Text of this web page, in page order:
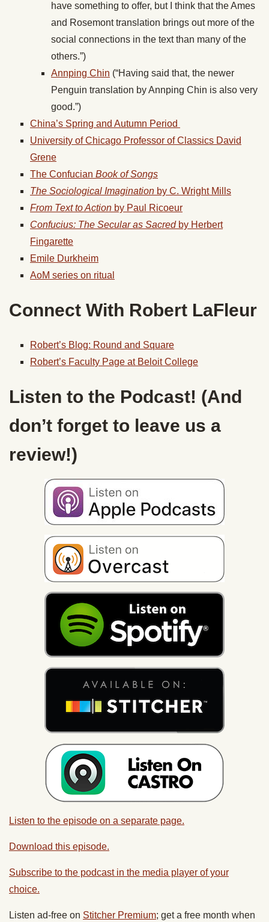
have something to offer, but I think that the Ames
and Rosemont translation brings out more of the
social connections in the text than many of the
others.”)
Annping Chin (“Having said that, the newer
Penguin translation by Annping Chin is also very
good.”)
China’s Spring and Autumn Period
University of Chicago Professor of Classics David
Grene
The Confucian Book of Songs
The Sociological Imagination by C. Wright Mills
From Text to Action by Paul Ricoeur
Confucius: The Secular as Sacred by Herbert
Fingarette
Emile Durkheim
AoM series on ritual
Connect With Robert LaFleur
Robert’s Blog: Round and Square
Robert’s Faculty Page at Beloit College
Listen to the Podcast! (And
don’t forget to leave us a
review!)
Listen to the episode on a separate page.
Download this episode.
Subscribe to the podcast in the media player of your
choice.
Listen ad-free on Stitcher Premium; get a free month when